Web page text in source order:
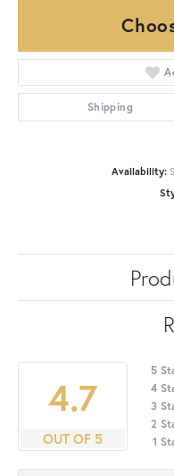
Shipping
Availability:
4.7
OUT OF 5
5
4
3
2
1